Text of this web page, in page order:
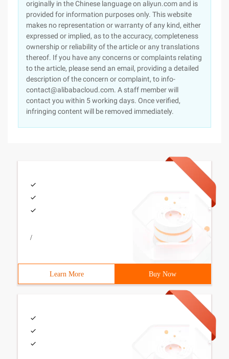
originally in the Chinese language on aliyun.com and is
provided for information purposes only. This website
makes no representation or warranty of any kind, either
expressed or implied, as to the accuracy, completeness
ownership or reliability of the article or any translations
thereof. If you have any concerns or complaints relating
to the article, please send an email, providing a detailed
description of the concern or complaint, to info-
contact@alibabacloud.com. A staff member will
contact you within 5 working days. Once verified,
infringing content will be removed immediately.
/
Learn More Buy Now